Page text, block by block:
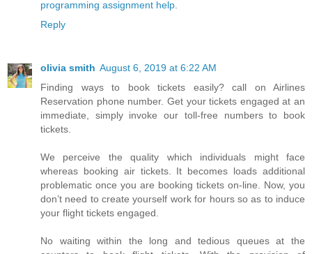
programming assignment help
Reply
olivia smith August 6, 2019 at 6:22 AM
Finding ways to book tickets easily? call on Airlines
Reservation phone number. Get your tickets engaged at an
immediate, simply invoke our toll-free numbers to book
tickets.
We perceive the quality which individuals might face
whereas booking air tickets. It becomes loads additional
problematic once you are booking tickets on-line. Now, you
don’t need to create yourself work for hours so as to induce
your flight tickets engaged.
No waiting within the long and tedious queues at the